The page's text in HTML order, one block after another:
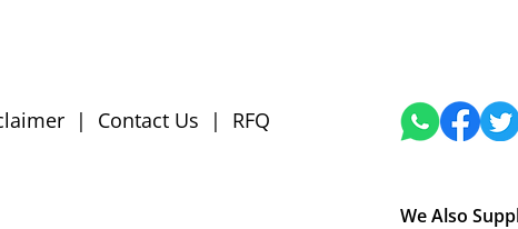
| Contact Us | RFQ
We Also